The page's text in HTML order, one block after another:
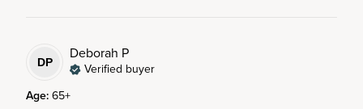
DP Deborah P
Verified buyer
Age: 65+